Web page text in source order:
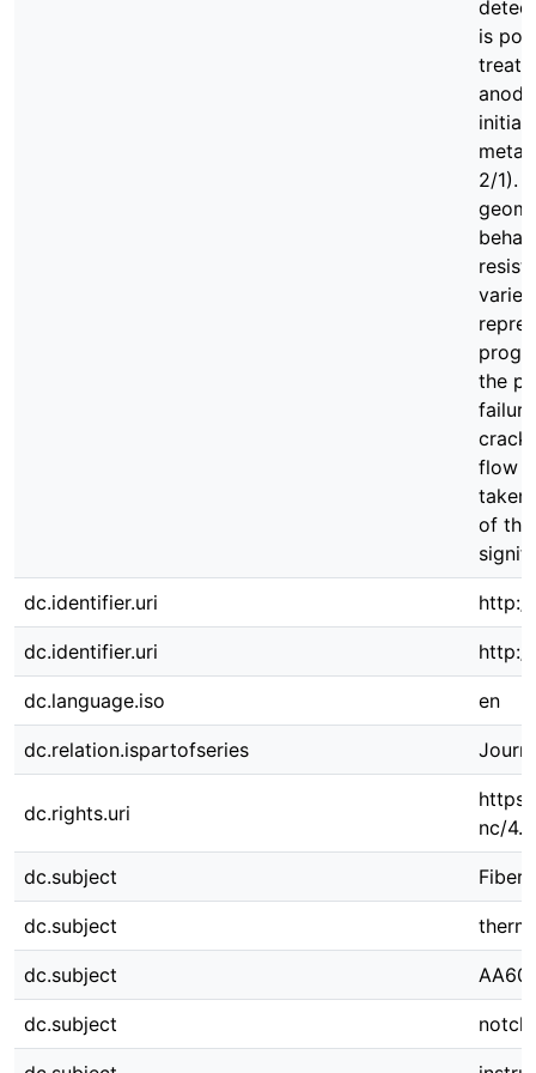
is
metal
2/1).
the
flow
taken
of the
dc.identifier.uri
dc.identifier.uri http://
dc.language.iso en
dc.relation.ispartofseries
dc.rights.uri
nc/
dc.subject Fiber
dc.subject
dc.subject
dc.subject notch